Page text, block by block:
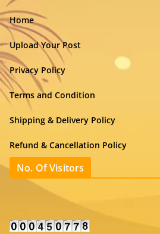
Home
Upload Your Post
Privacy Policy
Terms and Condition
Shipping & Delivery Policy
Refund & Cancellation Policy
No. Of Visitors